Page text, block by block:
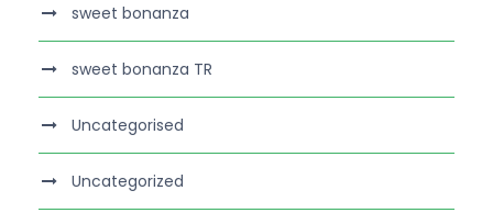
sweet bonanza
sweet bonanza TR
Uncategorised
Uncategorized